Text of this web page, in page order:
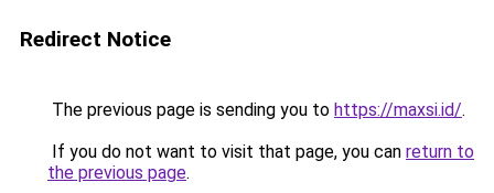
Redirect Notice
The previous page is sending you to https://maxsi.id/.
If you do not want to visit that page, you can return to
the previous page.